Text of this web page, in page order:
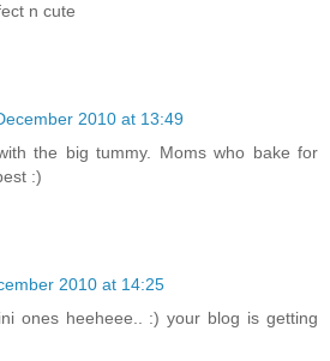
n cute
2010 at 13:49
the big tummy. Moms who bake for
:)
2010 at 14:25
ones heeheee.. :) your blog is getting